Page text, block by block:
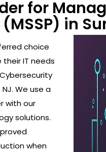
for
in
choice
IT needs
We use a
with our
solutions.
when